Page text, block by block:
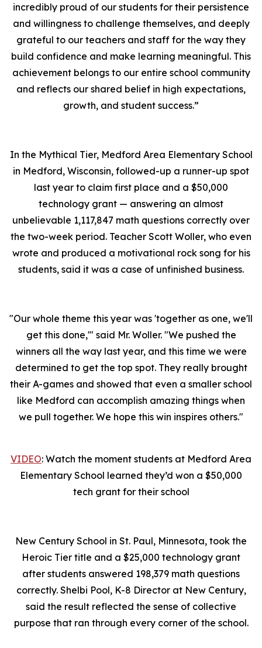
incredibly proud of our students for their persistence
and willingness to challenge themselves, and deeply
grateful to our teachers and staff for the way they
build confidence and make learning meaningful. This
achievement belongs to our entire school community
and reflects our shared belief in high expectations,
growth, and student success.”
In the Mythical Tier, Medford Area Elementary School
in Medford, Wisconsin, followed-up a runner-up spot
last year to claim first place and a $50,000
technology grant — answering an almost
unbelievable 1,117,847 math questions correctly over
the two-week period. Teacher Scott Woller, who even
wrote and produced a motivational rock song for his
students, said it was a case of unfinished business.
"Our whole theme this year was 'together as one, we'll
get this done,'" said Mr. Woller. "We pushed the
winners all the way last year, and this time we were
determined to get the top spot. They really brought
their A-games and showed that even a smaller school
like Medford can accomplish amazing things when
we pull together. We hope this win inspires others."
VIDEO: Watch the moment students at Medford Area
Elementary School learned they’d won a $50,000
tech grant for their school
New Century School in St. Paul, Minnesota, took the
Heroic Tier title and a $25,000 technology grant
after students answered 198,379 math questions
correctly. Shelbi Pool, K-8 Director at New Century,
said the result reflected the sense of collective
purpose that ran through every corner of the school.